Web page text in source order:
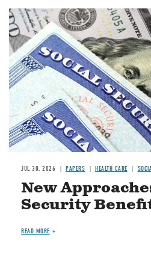
Image
JUL 30, 2026 PAPERS HEALTH CARE
New
Security
READ MORE